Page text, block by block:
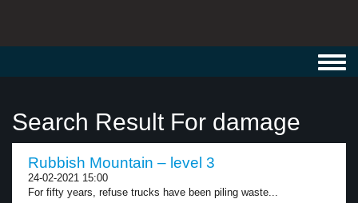
Search Result For damage
Rubbish Mountain – level 3
24-02-2021 15:00
For fifty years, refuse trucks have been piling waste...